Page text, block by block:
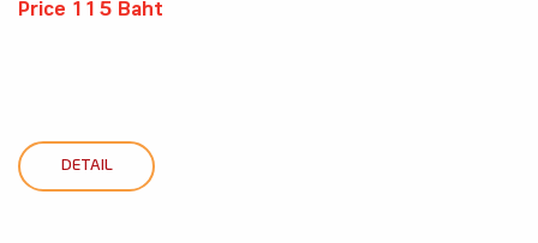
Price 115 Baht
DETAIL